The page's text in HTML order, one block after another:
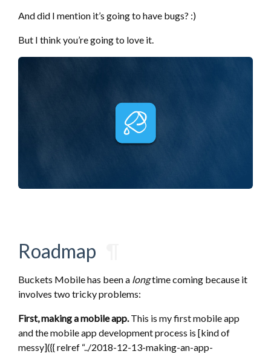
And did I mention it’s going to have bugs? :)
But I think you’re going to love it.
Roadmap
Buckets Mobile has been a longtime coming because it
involves two tricky problems:
First, making a mobile app.This is my first mobile app
and the mobile app development process is [kind of
messy]({{ relref “../2018-12-13-making-an-app-